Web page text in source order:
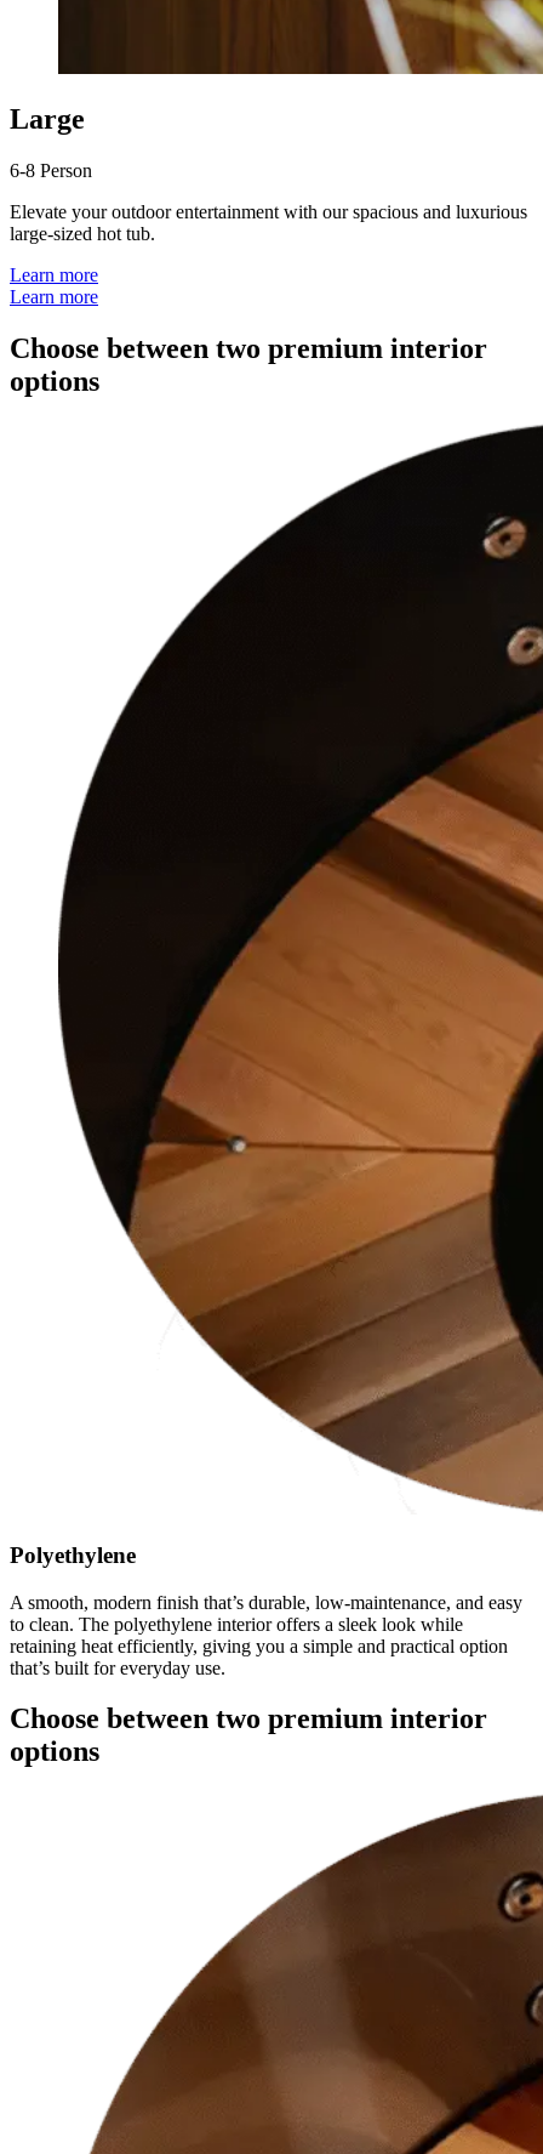
Large
6-8 Person
Elevate your outdoor entertainment with our spacious and luxurious
large-sized hot tub.
Learn more
Learn more
Choose between two premium interior
options
Polyethylene
A smooth, modern finish that’s durable, low-maintenance, and easy
to clean. The polyethylene interior offers a sleek look while
retaining heat efficiently, giving you a simple and practical option
that’s built for everyday use.
Choose between two premium interior
options